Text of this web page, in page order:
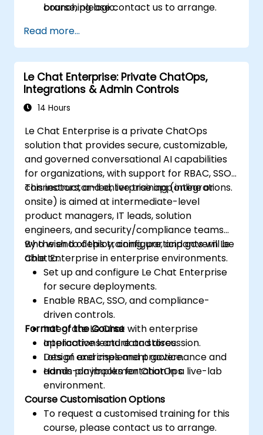
branching logic.
course, please contact us to arrange.
Read more...
Le Chat Enterprise: Private ChatOps,
Integrations & Admin Controls
14 Hours
Le Chat Enterprise is a private ChatOps
solution that provides secure, customizable,
and governed conversational AI capabilities
for organizations, with support for RBAC, SSO,
connectors, and enterprise app integrations.
This instructor-led, live training (online or
onsite) is aimed at intermediate-level
product managers, IT leads, solution
engineers, and security/compliance teams
who wish to deploy, configure, and govern Le
Chat Enterprise in enterprise environments.
By the end of this training, participants will be
able to:
Set up and configure Le Chat Enterprise
for secure deployments.
Enable RBAC, SSO, and compliance-
driven controls.
Integrate Le Chat with enterprise
applications and data stores.
Design and implement governance and
admin playbooks for ChatOps.
Format of the Course
Interactive lecture and discussion.
Lots of exercises and practice.
Hands-on implementation in a live-lab
environment.
Course Customisation Options
To request a customised training for this
course, please contact us to arrange.